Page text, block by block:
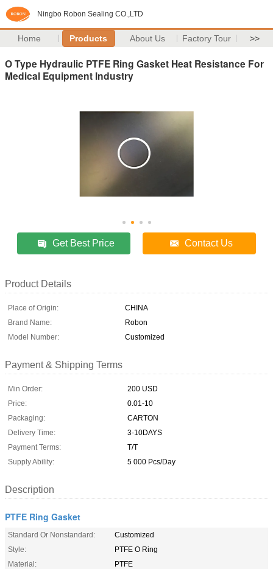
Ningbo Robon Sealing CO.,LTD
Home Products About Us Factory Tour >>
O Type Hydraulic PTFE Ring Gasket Heat Resistance For
Medical Equipment Industry
Get Best Price Contact Us
Product Details
Place of Origin:
CHINA
Brand Name:
Robon
Model Number:
Customized
Payment & Shipping Terms
Min Order:
200 USD
Price:
0.01-10
Packaging:
CARTON
Delivery Time:
3-10DAYS
Payment Terms:
T/T
Supply Ability:
5 000 Pcs/Day
Description
PTFE Ring Gasket
Standard Or Nonstandard:
Customized
Style:
PTFE O Ring
Material:
PTFE